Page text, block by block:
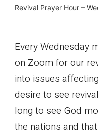
Revival Prayer Hour –
Every Wednesday
on Zoom for our
into issues
desire to see
long to see God
the nations and